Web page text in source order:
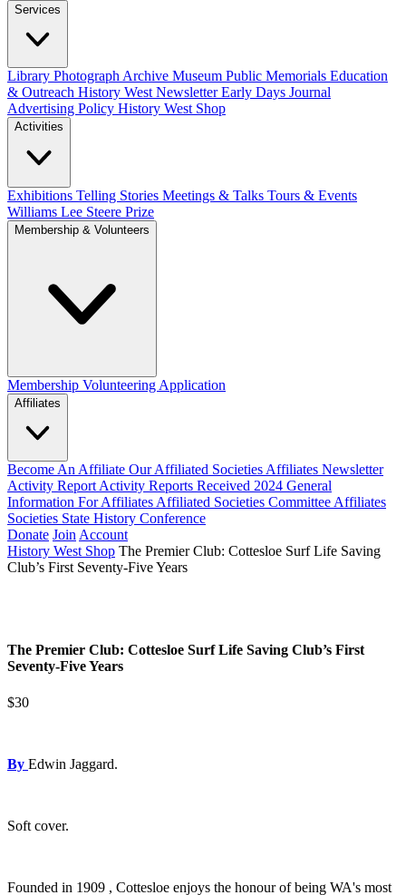
Services
Library Photograph Archive Museum Public Memorials Education
& Outreach History West NewsletterEarly Days Journal
Advertising Policy History West Shop
Activities
Exhibitions Telling Stories Meetings & Talks Tours & Events
Williams Lee Steere Prize
Membership & Volunteers
Membership Volunteering Application
Affiliates
Become An Affiliate Our Affiliated Societies Affiliates Newsletter
Activity Report Activity Reports Received 2024 General
Information For Affiliates Affiliated Societies Committee Affiliates
Societies State History Conference
Donate Join Account
History West Shop The Premier Club: Cottesloe Surf Life Saving
Club’s First Seventy-Five Years
The Premier Club: Cottesloe Surf Life Saving Club’s First
Seventy-Five Years
$30
By Edwin Jaggard.
Soft cover.
Founded in 1909 , Cottesloe enjoys the honour of being WA's most